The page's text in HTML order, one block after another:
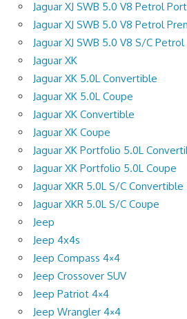
Jaguar XJ SWB 5.0 V8 Petrol
Jaguar XJ SWB 5.0 V8 Petrol
Jaguar XJ SWB 5.0 V8 S/C
Jaguar XK
Jaguar XK 5.0L Convertible
Jaguar XK 5.0L Coupe
Jaguar XK Convertible
Jaguar XK Coupe
Jaguar XK Portfolio 5.0L
Jaguar XK Portfolio 5.0L Coupe
Jaguar XKR 5.0L S/C Convertible
Jaguar XKR 5.0L S/C Coupe
Jeep
Jeep 4x4s
Jeep Compass 4×4
Jeep Crossover SUV
Jeep Patriot 4×4
Jeep Wrangler 4×4